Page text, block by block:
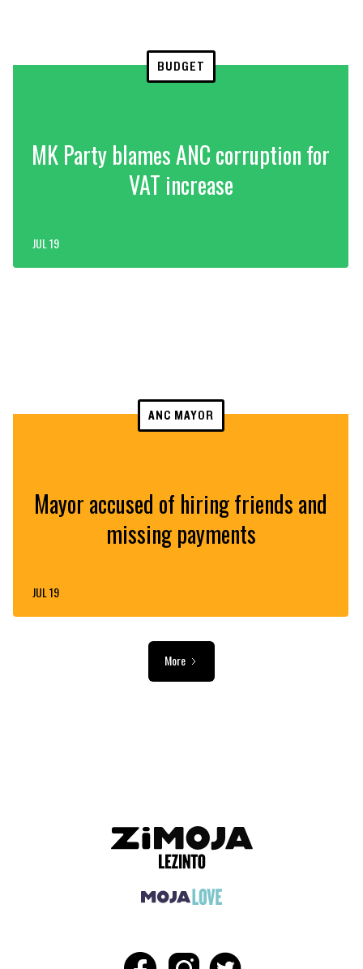
BUDGET
MK Party blames ANC corruption for
VAT increase
JUL 19
ANC MAYOR
Mayor accused of hiring friends and
missing payments
JUL 19
More